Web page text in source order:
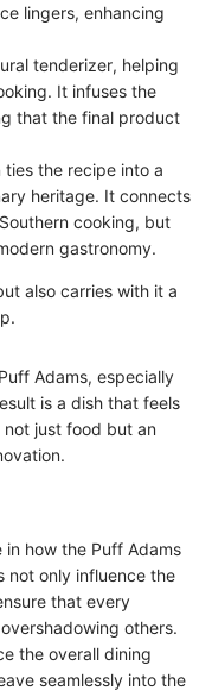
lingers, enhancing
tenderizer, helping
It infuses the
that the final product
the recipe into a
heritage. It connects
cooking, but
gastronomy.
also carries with it a
Adams, especially
is a dish that feels
just food but an
how the Puff Adams
not only influence the
that every
others.
the overall dining
seamlessly into the